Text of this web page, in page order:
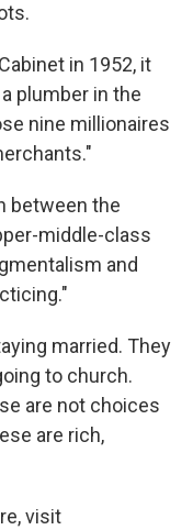
in 1952, it
plumber in the
nine millionaires
between the
middle-class
and
married. They
to church.
are not choices
are rich,
visit